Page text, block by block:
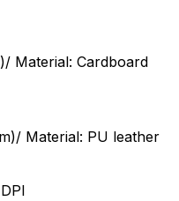
Cardboard
Material: PU leather